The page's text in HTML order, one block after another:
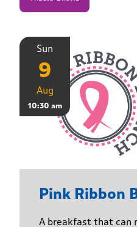
Sun
9
Aug
10:30 am
Pink Ribbon
A breakfast that can